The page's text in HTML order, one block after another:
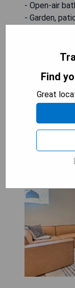
- Open-air
- Garden,
Hot
Find
Great